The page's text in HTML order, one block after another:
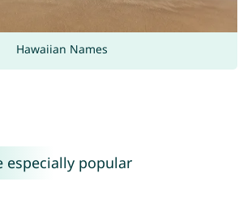
Hawaiian Names
especially popular